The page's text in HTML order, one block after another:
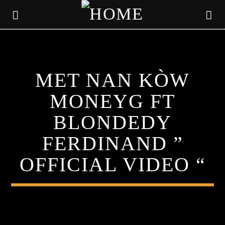
KLR FM
MUSIQUES SANS FRONTIERES
MET NAN KÒW
MONEYG FT
BLONDEDY
FERDINAND ”
OFFICIAL VIDEO “